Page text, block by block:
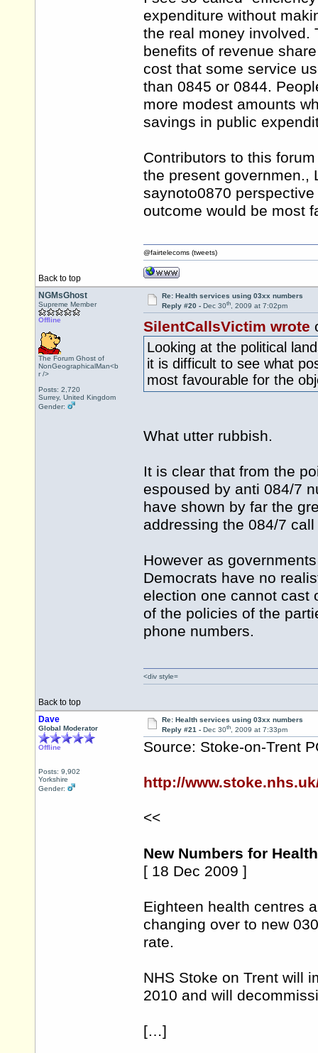
expenditure without
the real money involved.
benefits of revenue
cost that some service
than 0845 or 0844.
more modest amounts
savings in public
Contributors to this
the present governmen.,
saynoto0870
outcome would be most
Back to top
@fairtelecoms (tweets)
NGMsGhost
Supreme Member
Offline
The Forum Ghost of
NonGeographicalMan<b
r />
Posts: 2,720
Surrey, United Kingdom
Gender:
Re: Health services using 03xx numbers
Reply #20 - Dec 30th, 2009 at 7:02pm
SilentCallsVictim wrote
Looking at the political
it is difficult to see what
most favourable for the
What utter rubbish.
It is clear that from the
espoused by anti 084/7
have shown by far the
addressing the 084/7
However as
Democrats have no
election one cannot cast
of the policies of the
phone numbers.
Back to top
<div style=
Dave
Global Moderator
Offline
Posts: 9,902
Yorkshire
Gender:
Re: Health services using 03xx numbers
Reply #21 - Dec 30th, 2009 at 7:33pm
Source: Stoke-on-Trent
http://
<<
New Numbers for
[ 18 Dec 2009 ]
Eighteen health centres
changing over to new
rate.
NHS Stoke on Trent will
2010 and will
[…]